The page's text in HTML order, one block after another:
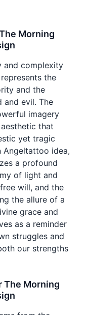
Morning
and complexity
the
and the
and evil. The
imagery
that
yet tragic
Angeltattoo idea,
a profound
of light and
will, and the
the allure of a
grace and
as a reminder
struggles and
our strengths
The Morning